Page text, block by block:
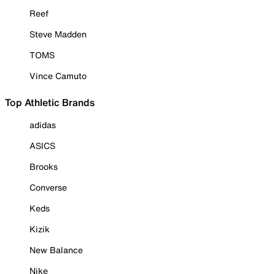
Reef
Steve Madden
TOMS
Vince Camuto
Top Athletic Brands
adidas
ASICS
Brooks
Converse
Keds
Kizik
New Balance
Nike